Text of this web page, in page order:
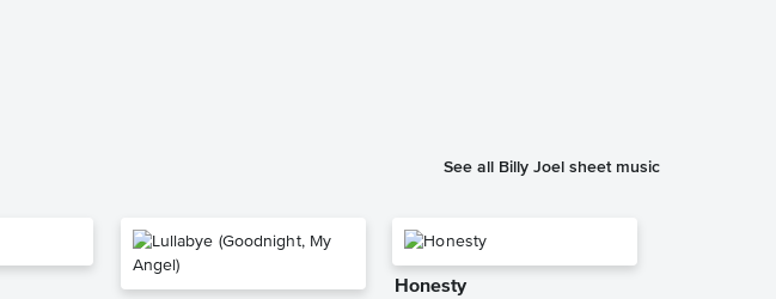
See all Billy Joel sheet music
Honesty